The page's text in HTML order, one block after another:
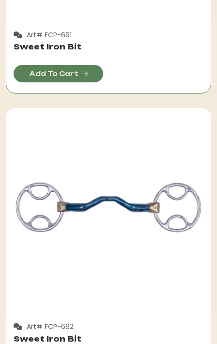
Art# FCP-691
Sweet Iron Bit
Add To Cart
Art# FCP-692
Sweet Iron Bit